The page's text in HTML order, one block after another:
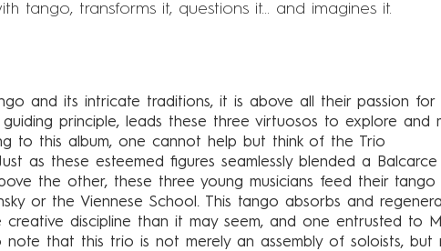
tango, transforms it, questions it... and imagines it.
and its intricate traditions, it is above all their passion for
principle, leads these three virtuosos to explore and
to this album, one cannot help but think of the Trio
as these esteemed figures seamlessly blended a
the other, these three young musicians feed their
or the Viennese School. This tango absorbs and
discipline than it may seem, and one entrusted to
note that this trio is not merely an assembly of soloists, but